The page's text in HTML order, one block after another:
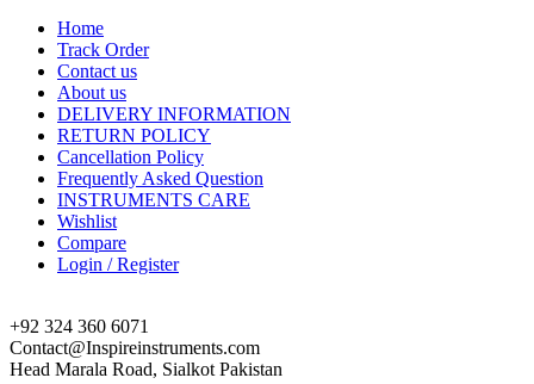
Home
Track Order
Contact us
About us
DELIVERY INFORMATION
RETURN POLICY
Cancellation Policy
Frequently Asked Question
INSTRUMENTS CARE
Wishlist
Compare
Login / Register
+92 324 360 6071
Contact@Inspireinstruments.com
Head Marala Road, Sialkot Pakistan